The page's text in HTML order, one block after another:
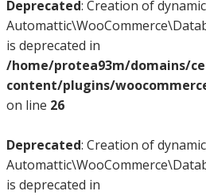
Deprecated: Creation of
is deprecated in
/home/protea93m/domains/
content/plugins/
on line 26
Deprecated: Creation of
is deprecated in